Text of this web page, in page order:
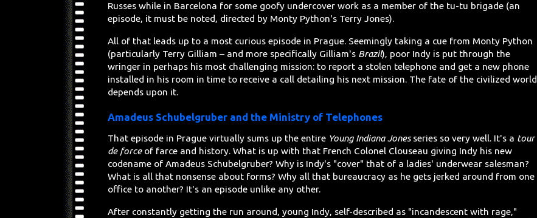
Russes while in Barcelona for some goofy undercover work as a member of the tu-tu brigade (an
episode, it must be noted, directed by Monty Python's Terry Jones).
All of that leads up to a most curious episode in Prague. Seemingly taking a cue from Monty Python
(particularly Terry Gilliam – and more specifically Gilliam's Brazil), poor Indy is put through the
wringer in perhaps his most challenging mission: to report a stolen telephone and get a new phone
installed in his room in time to receive a call detailing his next mission. The fate of the civilized world
depends upon it.
Amadeus Schubelgruber and the Ministry of Telephones
That episode in Prague virtually sums up the entire Young Indiana Jonesseries so very well. It's a tour
de forceof farce and history. What is up with that French Colonel Clouseau giving Indy his new
codename of Amadeus Schubelgruber? Why is Indy's "cover" that of a ladies' underwear salesman?
What is all that nonsense about forms? Why all that bureaucracy as he gets jerked around from one
office to another? It's an episode unlike any other.
After constantly getting the run around, young Indy, self-described as "incandescent with rage,"